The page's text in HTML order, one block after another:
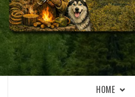
WILKOŁAAK
WILKOŁAAK'S ADVENTURE BLOG
HOME